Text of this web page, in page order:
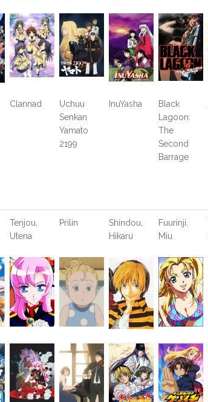
Clannad
Uchuu
Senkan
Yamato
2199
InuYasha
Black
Lagoon:
The
Second
Barrage
Tenjou,
Utena
Prilin
Shindou,
Hikaru
Fuurinji,
Miu